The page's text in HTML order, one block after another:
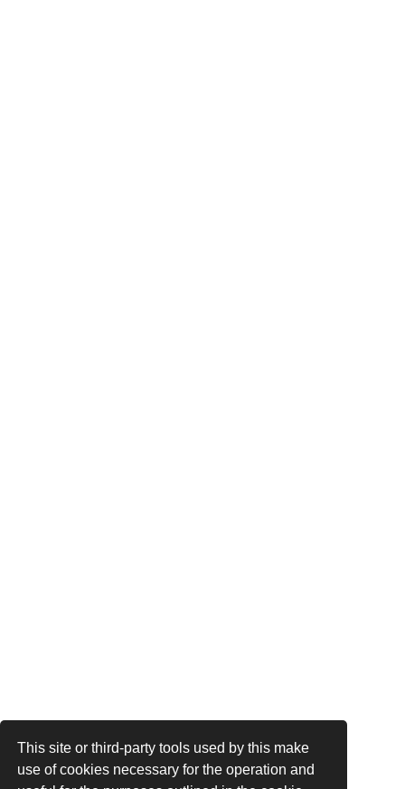
This site or third-party tools used by this make
use of cookies necessary for the operation and